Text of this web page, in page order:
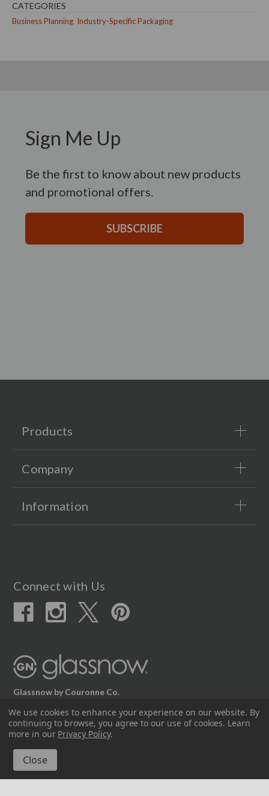
CATEGORIES
Business Planning Industry-Specific Packaging
Sign Me Up
Be the first to know about new products
and promotional offers.
SUBSCRIBE
Products
Company
Information
Connect with Us
Glassnow by Couronne Co.
12617 Beltex Dr Manor, TX 78653
512.339.7808
All Rights Reserved.
We use cookies to enhance your experience on our website. By
continuing to browse, you agree to our use of cookies. Learn
more in our Privacy Policy.